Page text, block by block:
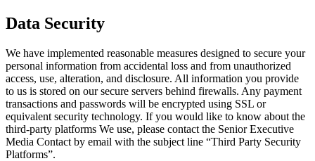
Data Security
We have implemented reasonable measures designed to secure your
personal information from accidental loss and from unauthorized
access, use, alteration, and disclosure. All information you provide
to us is stored on our secure servers behind firewalls. Any payment
transactions and passwords will be encrypted using SSL or
equivalent security technology. If you would like to know about the
third-party platforms We use, please contact the Senior Executive
Media Contact by email with the subject line “Third Party Security
Platforms”.